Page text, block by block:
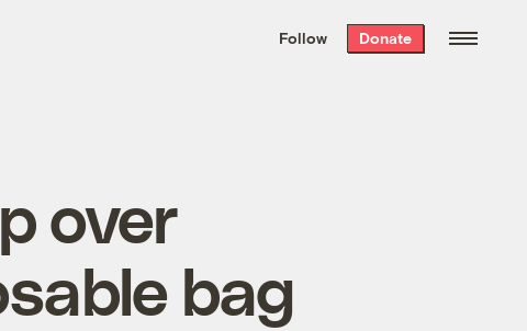
the week’s best
. Delivered free every
Follow Donate
over
bag